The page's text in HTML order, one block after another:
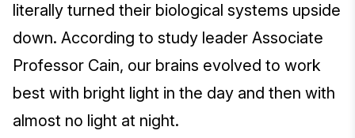
literally turned their biological systems upside
down. According to study leader Associate
Professor Cain, our brains evolved to work
best with bright light in the day and then with
almost no light at night.